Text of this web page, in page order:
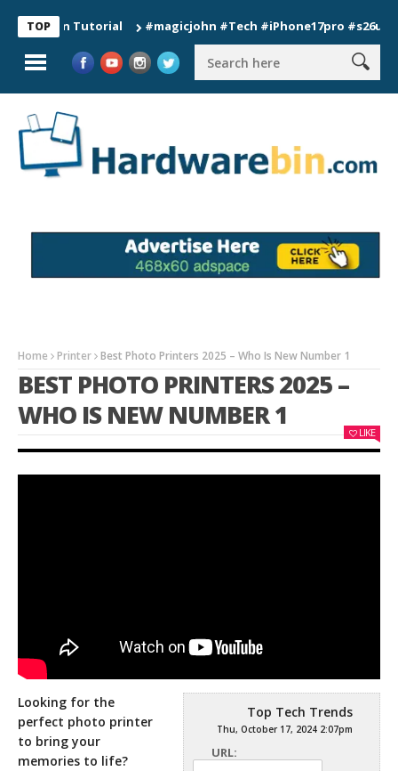
TOP
Tutorial #magicjohn #Tech #iPhone17pro #s26ultra
Home Printer Best Photo Printers 2025 – Who Is New Number 1
BEST PHOTO PRINTERS 2025 –
WHO IS NEW NUMBER 1
LIKE
Top Tech Trends
Thu, October 17, 2024 2:07pm
URL:
Looking for the
perfect photo printer
to bring your
memories to life?